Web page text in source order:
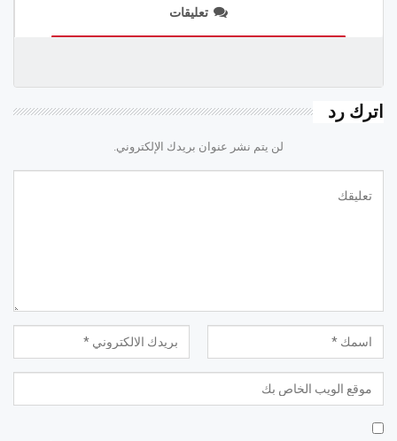
تعليقات
اترك رد
لن يتم نشر عنوان بريدك الإلكتروني.